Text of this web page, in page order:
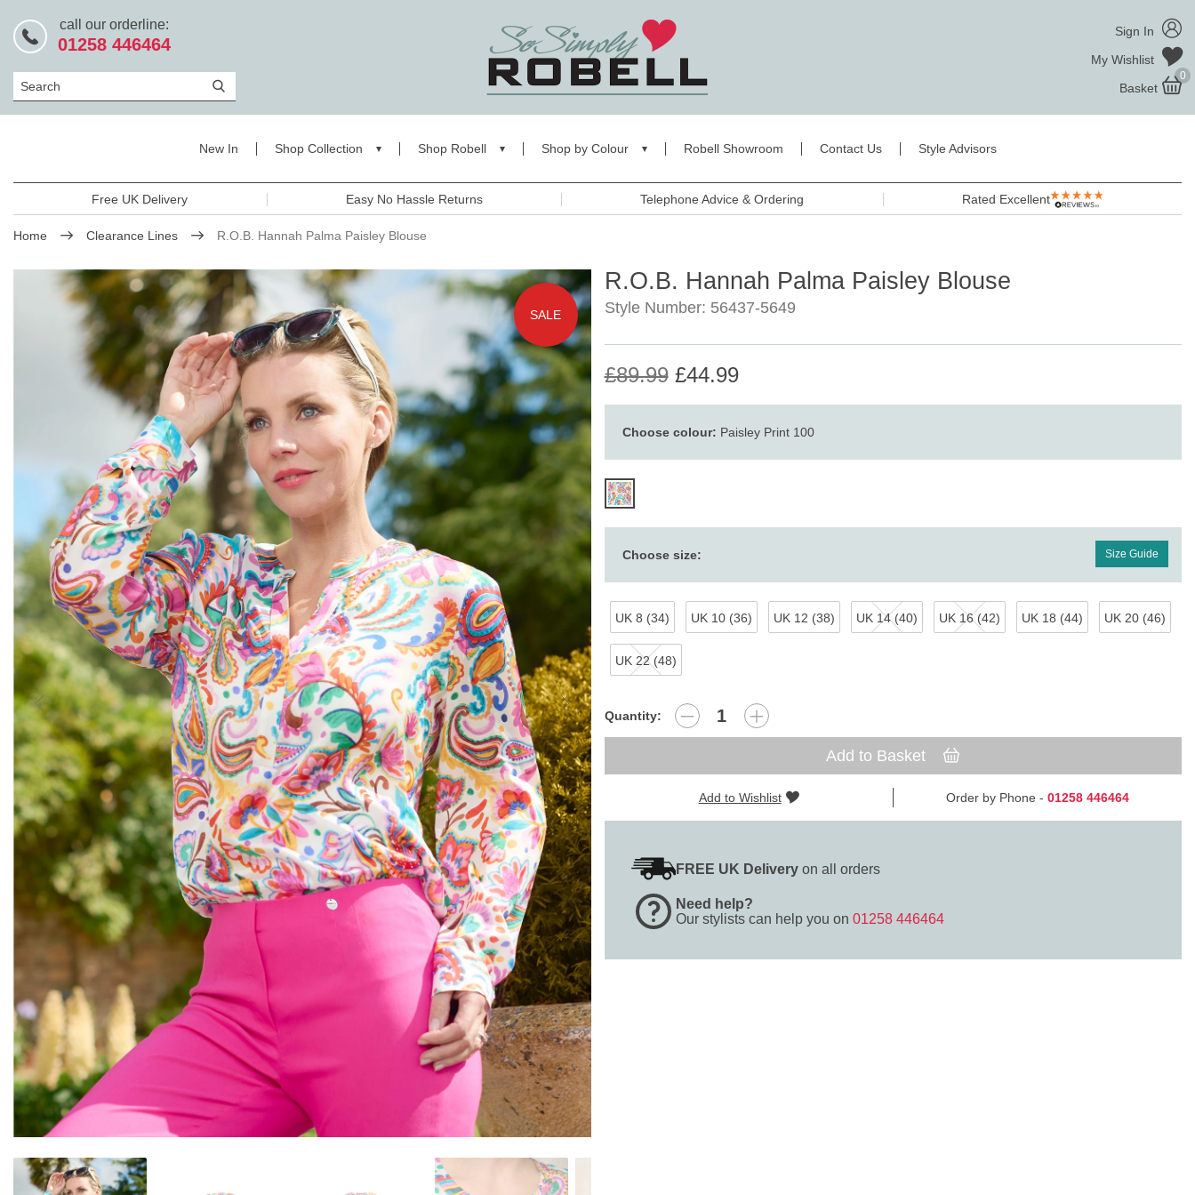
call our orderline:
01258 446464
Search
Sign In
My Wishlist
Basket
0
New In Shop Collection Shop Robell Shop by Colour Robell Showroom Contact Us Style Advisors
Free UK Delivery Easy No Hassle Returns Telephone Advice & Ordering Rated Excellent
Home Clearance Lines R.O.B. Hannah Palma Paisley Blouse
SALE
R.O.B. Hannah Palma Paisley Blouse
Style Number: 56437-5649
£89.99£44.99
Choose colour: Paisley Print 100
Choose size: Size Guide
UK 8 (34) UK 10 (36) UK 12 (38) UK 14 (40) UK 16 (42) UK 18 (44) UK 20 (46)
UK 22 (48)
Quantity:
Add to Basket
Add to Wishlist Order by Phone - 01258 446464
FREE UK Deliveryon all orders
Need help?
Our stylists can help you on 01258 446464